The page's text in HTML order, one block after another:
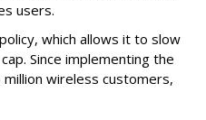
users.
which allows it to slow
Since implementing the
wireless customers,